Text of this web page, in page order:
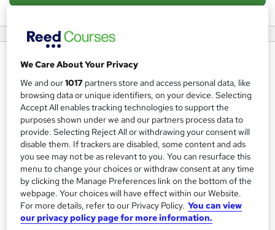
About us
ACMS Training – Specialists in Safety & Workplace
Training
At ACMS Training, we are committed to delivering high-
quality safety and workplace training to businesses and
individuals across various industries. Based in Norwich, we
specialise in providing essential training courses that
ensure compliance, enhance workplace safety, and equip
employees with critical life-saving skills.We are an IOSH
centre, delivering IOSH Managing Safely and also offer
We Care About Your Privacy
We and our1017 partners store and access personal data, like
browsing data or unique identifiers, on your device. Selecting
Accept All enables tracking technologies to support the
purposes shown under we and our partners process data to
provide. Selecting Reject All or withdrawing your consent will
disable them. If trackers are disabled, some content and ads
you see may not be as relevant to you. You can resurface this
menu to change your choices or withdraw consent at any time
by clicking the Manage Preferences link on the bottom of the
webpage. Your choices will have effect within our Website.
For more details, refer to our Privacy Policy. You can view
our privacy policy page for more information.